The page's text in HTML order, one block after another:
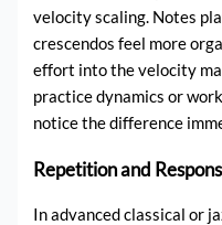
velocity scaling. Notes
crescendos feel more
effort into the velocity
practice dynamics or
notice the difference
Repetition and
In advanced classical or